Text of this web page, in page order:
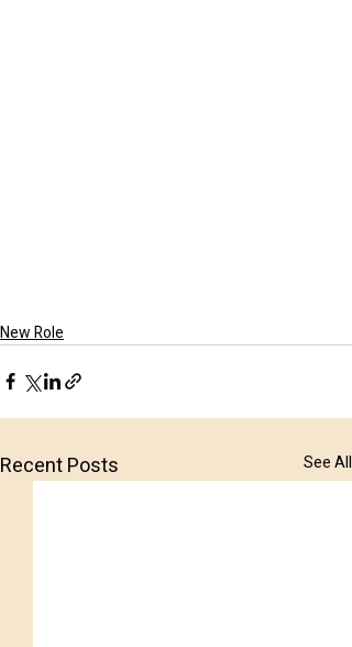
New Role
Recent Posts See All